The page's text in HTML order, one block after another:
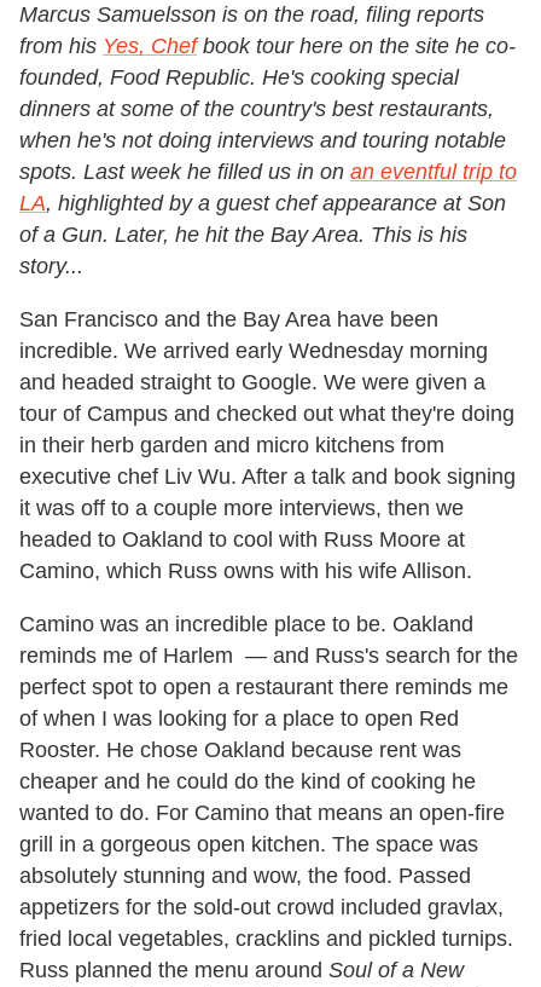
Marcus Samuelsson is on the road, filing reports
from his Yes, Chefbook tour here on the site he co-
founded, Food Republic. He's cooking special
dinners at some of the country's best restaurants,
when he's not doing interviews and touring notable
spots. Last week he filled us in on an eventful trip to
LA, highlighted by a guest chef appearance at Son
of a Gun. Later, he hit the Bay Area. This is his
story...
San Francisco and the Bay Area have been
incredible. We arrived early Wednesday morning
and headed straight to Google. We were given a
tour of Campus and checked out what they're doing
in their herb garden and micro kitchens from
executive chef Liv Wu. After a talk and book signing
it was off to a couple more interviews, then we
headed to Oakland to cool with Russ Moore at
Camino, which Russ owns with his wife Allison.
Camino was an incredible place to be. Oakland
reminds me of Harlem — and Russ's search for the
perfect spot to open a restaurant there reminds me
of when I was looking for a place to open Red
Rooster. He chose Oakland because rent was
cheaper and he could do the kind of cooking he
wanted to do. For Camino that means an open-fire
grill in a gorgeous open kitchen. The space was
absolutely stunning and wow, the food. Passed
appetizers for the sold-out crowd included gravlax,
fried local vegetables, cracklins and pickled turnips.
Russ planned the menu around Soul of a New